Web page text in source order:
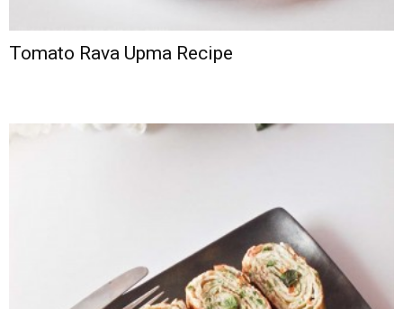
Tomato Rava Upma Recipe